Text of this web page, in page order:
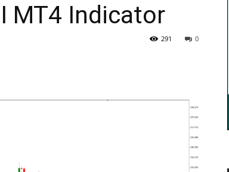
MT4 Indicator
0
291